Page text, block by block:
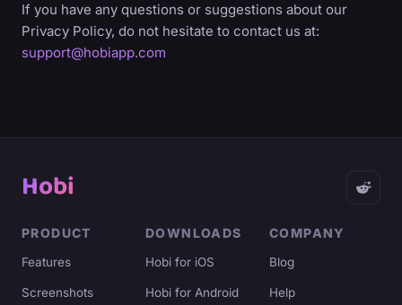
If you have any questions or suggestions about our
Privacy Policy, do not hesitate to contact us at:
support@hobiapp.com
Hobi
PRODUCT
Features
Screenshots
DOWNLOADS
Hobi for iOS
Hobi for Android
COMPANY
Blog
Help